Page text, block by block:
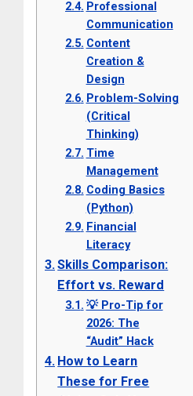
Professional
Communication
Content
Creation &
Design
Problem-Solving
(Critical
Thinking)
Time
Management
Coding Basics
(Python)
Financial
Literacy
Skills Comparison:
Effort vs. Reward
💡 Pro-Tip for
2026: The
“Audit” Hack
How to Learn
These for Free